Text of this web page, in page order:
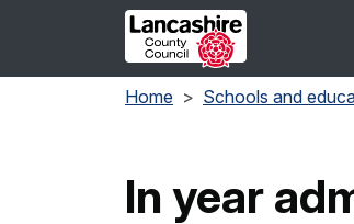
Skip to main content
Home Schools and
In year